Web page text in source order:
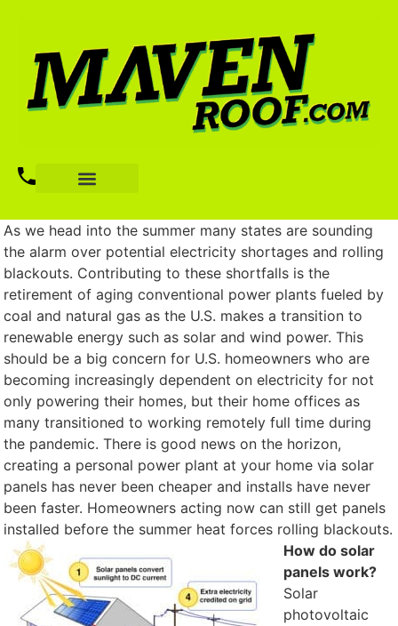
As we head into the summer many states are sounding
the alarm over potential electricity shortages and rolling
blackouts. Contributing to these shortfalls is the
retirement of aging conventional power plants fueled by
coal and natural gas as the U.S. makes a transition to
renewable energy such as solar and wind power. This
should be a big concern for U.S. homeowners who are
becoming increasingly dependent on electricity for not
only powering their homes, but their home offices as
many transitioned to working remotely full time during
the pandemic. There is good news on the horizon,
creating a personal power plant at your home via solar
panels has never been cheaper and installs have never
been faster. Homeowners acting now can still get panels
installed before the summer heat forces rolling blackouts.
How do solar
panels work?
Solar
photovoltaic